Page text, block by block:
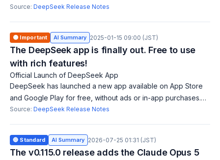
the MIT license, users can commercialize freely. The API is
Source: DeepSeek Release Notes
🟠 Important AI Summary 2025-01-15 09:00 (JST)
The DeepSeek app is finally out. Free to use
with rich features!
Official Launch of DeepSeek App
DeepSeek has launched a new app available on App Store
and Google Play for free, without ads or in-app purchases.
Users can log in easily using email, Google Account, or Apple
Source: DeepSeek Release Notes
🔵 Standard AI Summary 2026-07-25 01:31 (JST)
The v0.115.0 release adds the Claude Opus 5